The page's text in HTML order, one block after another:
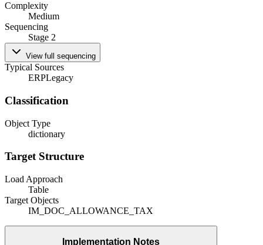
Complexity
Medium
Sequencing
Stage 2
View full sequencing
Typical Sources
ERPLegacy
Classification
Object Type
dictionary
Target Structure
Load Approach
Table
Target Objects
IM_DOC_ALLOWANCE_TAX
Implementation Notes